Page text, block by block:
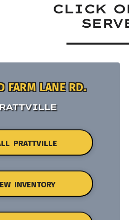
CLICK
FARM LANE RD.
PRATTVILLE
INVENTORY